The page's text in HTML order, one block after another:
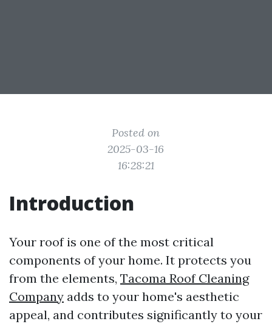
Posted on
2025-03-16
16:28:21
Introduction
Your roof is one of the most critical
components of your home. It protects you
from the elements, Tacoma Roof Cleaning
Company adds to your home's aesthetic
appeal, and contributes significantly to your